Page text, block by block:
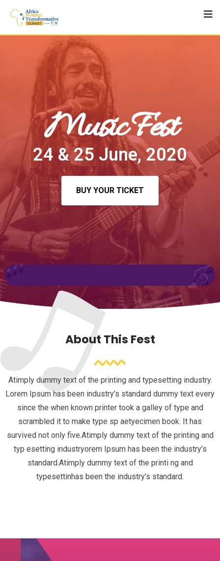
Music Fest
24 & 25 June, 2020
BUY YOUR TICKET
About This Fest
Atimply dummy text of the printing and typesetting industry.
Lorem Ipsum has been industry’s standard dummy text every
since the when known printer took a galley of type and
scrambled it to make type sp aetyecimen book. It has
survived not only five.Atimply dummy text of the printing and
typ esetting industryorem Ipsum has been the industry’s
standard.Atimply dummy text of the printi ng and
typesettinhas been the industry’s standard.